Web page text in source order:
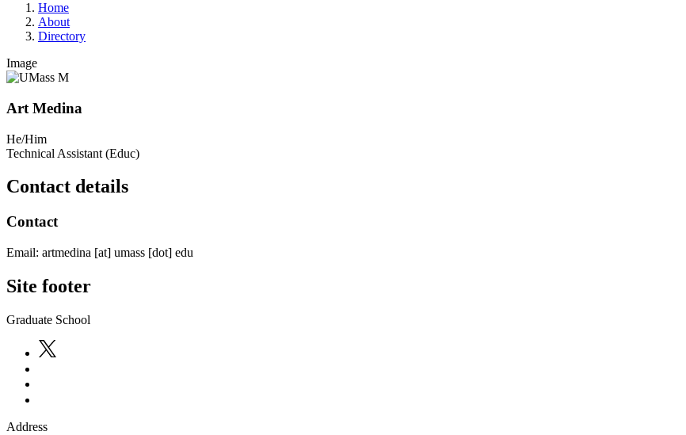
Home
About
Directory
Image
Art Medina
He/Him
Technical Assistant (Educ)
Contact details
Contact
Email: artmedina [at] umass [dot] edu
Site footer
Graduate School
Address